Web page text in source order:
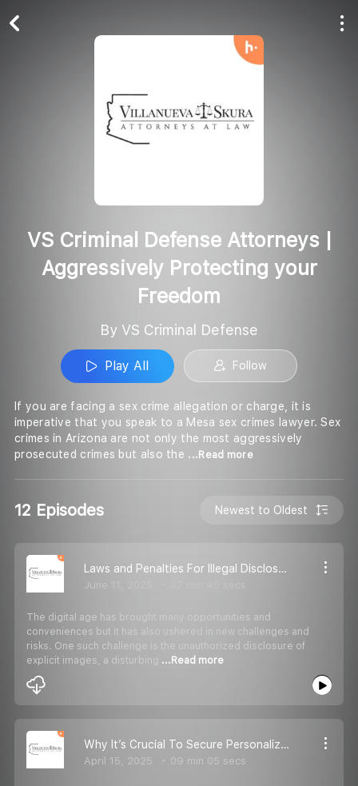
VS Criminal Defense Attorneys |
Aggressively Protecting your
Freedom
By VS Criminal Defense
Play All Follow
If you are facing a sex crime allegation or charge, it is
imperative that you speak to a Mesa sex crimes lawyer. Sex
crimes in Arizona are not only the most aggressively
prosecuted crimes but also the ...Read more
12 Episodes Newest to Oldest
Laws and Penalties For Illegal Disclosure Of Explicit Images In Arizona
June 11, 2025
The digital age has brought many opportunities and
conveniences but it has also ushered in new challenges and
risks. One such challenge is the unauthorized disclosure of
explicit images, a disturbing ...Read more
Why It’s Crucial To Secure Personalized Legal Representation When Facing Charges Of Solicitation In Arizona
April 15, 2025 09 min 05 secs